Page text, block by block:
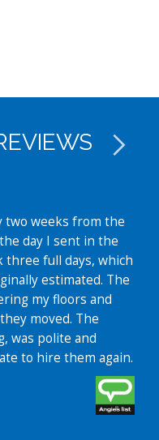
two weeks from the
day I sent in the
three full days, which
estimated. The
my floors and
moved. The
was polite and
to hire them again.